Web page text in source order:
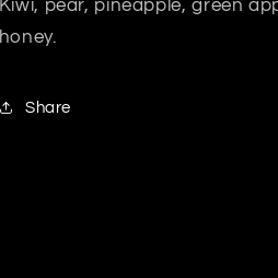
Kiwi, pear, pineapple, green
honey.
Share